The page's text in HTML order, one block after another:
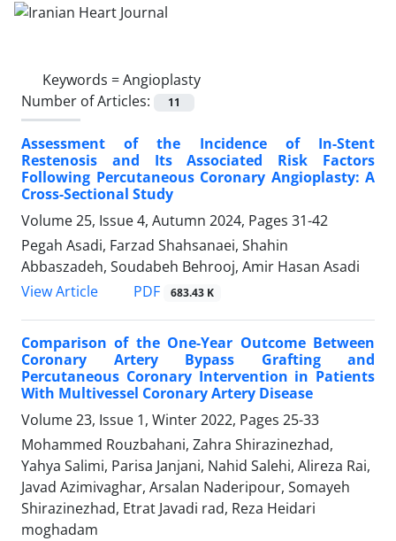
Keywords =Angioplasty
Number of Articles:
11
Assessment of the Incidence of In-Stent
Restenosis and Its Associated Risk Factors
Following Percutaneous Coronary Angioplasty: A
Cross-Sectional Study
Volume 25, Issue 4, Autumn 2024, Pages 31-42
Pegah Asadi, Farzad Shahsanaei, Shahin
Abbaszadeh, Soudabeh Behrooj, Amir Hasan Asadi
View Article
PDF 683.43 K
Comparison of the One-Year Outcome Between
Coronary Artery Bypass Grafting and
Percutaneous Coronary Intervention in Patients
With Multivessel Coronary Artery Disease
Volume 23, Issue 1, Winter 2022, Pages 25-33
Mohammed Rouzbahani, Zahra Shirazinezhad,
Yahya Salimi, Parisa Janjani, Nahid Salehi, Alireza Rai,
Javad Azimivaghar, Arsalan Naderipour, Somayeh
Shirazinezhad, Etrat Javadi rad, Reza Heidari
moghadam